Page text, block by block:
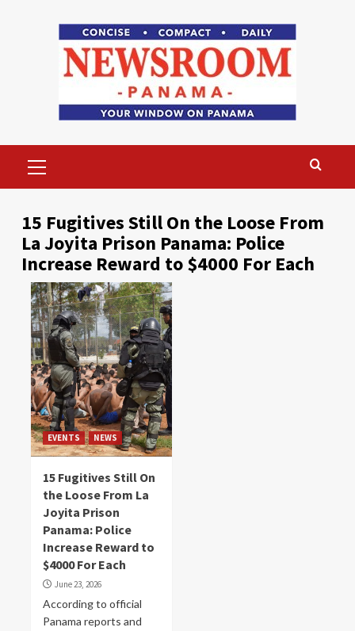
Menu
15 Fugitives Still On the Loose From
La Joyita Prison Panama: Police
Increase Reward to $4000 For Each
EVENTS NEWS
15 Fugitives Still On
the Loose From La
Joyita Prison
Panama: Police
Increase Reward to
$4000 For Each
June 23, 2026
According to official
Panama reports and